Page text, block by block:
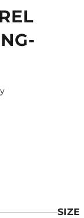
SIZE